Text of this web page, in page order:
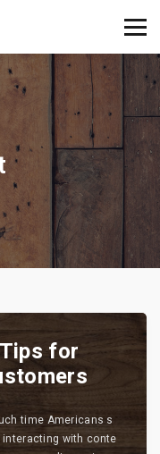
for
time Americans s
with conte